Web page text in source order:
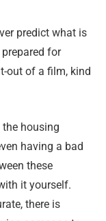
predict what is
for
out of a film, kind
housing
having a bad
these
it yourself.
there is